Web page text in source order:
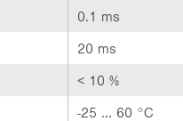
0.1 ms
20 ms
< 10 %
-25 ... 60 °C